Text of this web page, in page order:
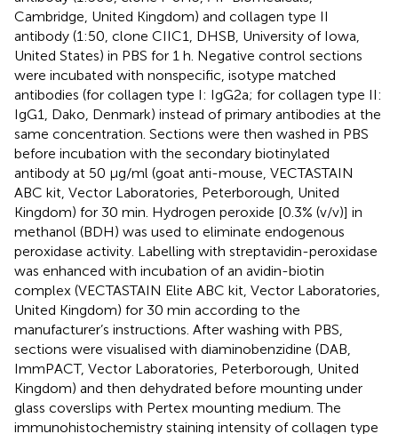
Cambridge, United Kingdom) and collagen type II
antibody (1:50, clone CIIC1, DHSB, University of Iowa,
United States) in PBS for 1 h. Negative control sections
were incubated with nonspecific, isotype matched
antibodies (for collagen type I: IgG2a; for collagen type II:
IgG1, Dako, Denmark) instead of primary antibodies at the
same concentration. Sections were then washed in PBS
before incubation with the secondary biotinylated
antibody at 50 μg/ml (goat anti-mouse, VECTASTAIN
ABC kit, Vector Laboratories, Peterborough, United
Kingdom) for 30 min. Hydrogen peroxide [0.3% (v/v)] in
methanol (BDH) was used to eliminate endogenous
peroxidase activity. Labelling with streptavidin-peroxidase
was enhanced with incubation of an avidin-biotin
complex (VECTASTAIN Elite ABC kit, Vector Laboratories,
United Kingdom) for 30 min according to the
manufacturer’s instructions. After washing with PBS,
sections were visualised with diaminobenzidine (DAB,
ImmPACT, Vector Laboratories, Peterborough, United
Kingdom) and then dehydrated before mounting under
glass coverslips with Pertex mounting medium. The
immunohistochemistry staining intensity of collagen type